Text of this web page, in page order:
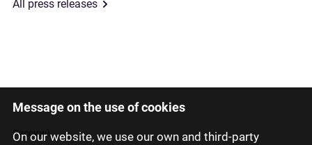
Message on the use of cookies
On our website, we use our own and third-party
All press releases
Latviski
Русский